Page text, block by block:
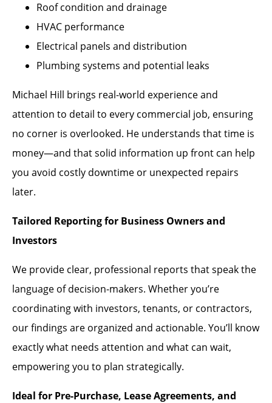
Roof condition and drainage
HVAC performance
Electrical panels and distribution
Plumbing systems and potential leaks
Michael Hill brings real-world experience and
attention to detail to every commercial job, ensuring
no corner is overlooked. He understands that time is
money—and that solid information up front can help
you avoid costly downtime or unexpected repairs
later.
Tailored Reporting for Business Owners and
Investors
We provide clear, professional reports that speak the
language of decision-makers. Whether you’re
coordinating with investors, tenants, or contractors,
our findings are organized and actionable. You’ll know
exactly what needs attention and what can wait,
empowering you to plan strategically.
Ideal for Pre-Purchase, Lease Agreements, and